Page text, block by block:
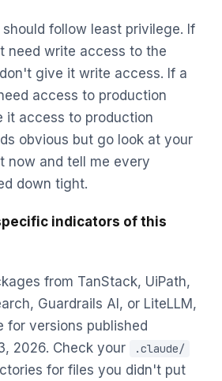
follow least privilege. If
need write access to the
give it write access. If a
access to production
it access to production
obvious but go look at your
now and tell me every
down tight.
indicators of this
from TanStack, UiPath,
Guardrails AI, or LiteLLM,
for versions published
2026. Check your
.claude/
for files you didn't put